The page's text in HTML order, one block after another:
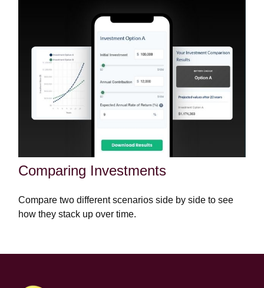
Comparing Investments
Compare two different scenarios side by side to see
how they stack up over time.